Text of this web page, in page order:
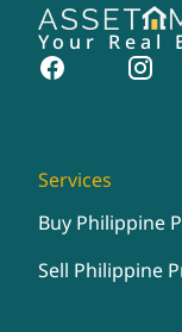
Your Real
Services
Buy Philippine
Sell Philippine